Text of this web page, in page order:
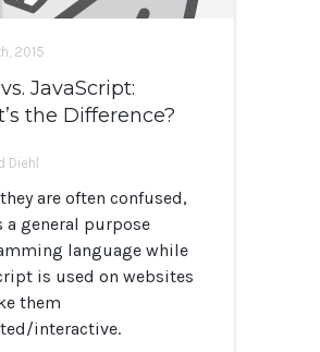
2015
JavaScript:
the Difference?
Diehl
are often confused,
a general purpose
language while
is used on websites
them
interactive.